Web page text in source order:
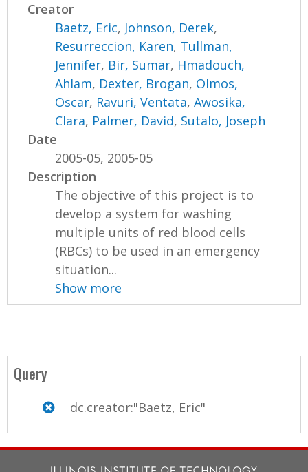
Creator
Baetz, Eric, Johnson, Derek,
Resurreccion, Karen, Tullman,
Jennifer, Bir, Sumar, Hmadouch,
Ahlam, Dexter, Brogan, Olmos,
Oscar, Ravuri, Ventata,Awosika,
Clara, Palmer, David, Sutalo, Joseph
Date
2005-05, 2005-05
Description
The objective of this project is to
develop a system for washing
multiple units of red blood cells
(RBCs) to be used in an emergency
situation...
Show more
Query
dc.creator:"Baetz, Eric"